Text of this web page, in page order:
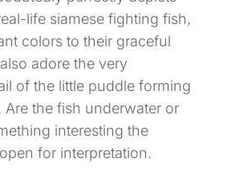
life siamese fighting fish,
colors to their graceful
adore the very
of the little puddle forming
Are the fish underwater or
interesting the
for interpretation.